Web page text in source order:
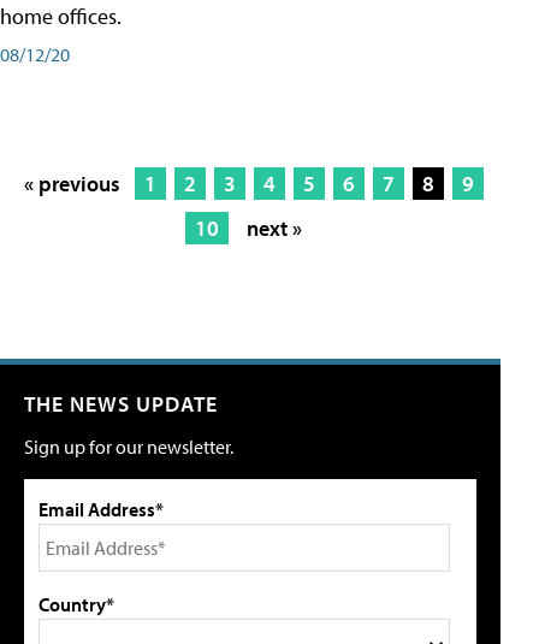
home offices.
08/12/20
« previous 1 2 3 4 5 6 7 8
9
10
next »
THE NEWS UPDATE
Sign up for our newsletter.
Email Address*
Country*